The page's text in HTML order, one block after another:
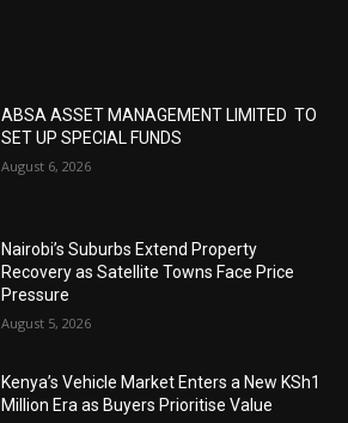
ABSA ASSET MANAGEMENT LIMITED TO
SET UP SPECIAL FUNDS
August 6, 2026
Nairobi’s Suburbs Extend Property
Recovery as Satellite Towns Face Price
Pressure
August 5, 2026
Kenya’s Vehicle Market Enters a New KSh1
Million Era as Buyers Prioritise Value